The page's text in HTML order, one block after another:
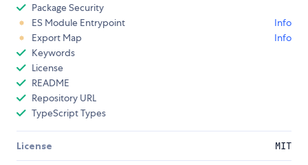
Package Security
ES Module Entrypoint
Info
Export Map
Info
Keywords
License
README
Repository URL
TypeScript Types
License MIT